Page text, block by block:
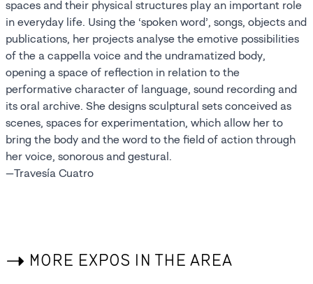
spaces and their physical structures play an important role
in everyday life. Using the ‘spoken word’, songs, objects and
publications, her projects analyse the emotive possibilities
of the a cappella voice and the undramatized body,
opening a space of reflection in relation to the
performative character of language, sound recording and
its oral archive. She designs sculptural sets conceived as
scenes, spaces for experimentation, which allow her to
bring the body and the word to the field of action through
her voice, sonorous and gestural.
—Travesía Cuatro
-> MORE EXPOS IN THE AREA